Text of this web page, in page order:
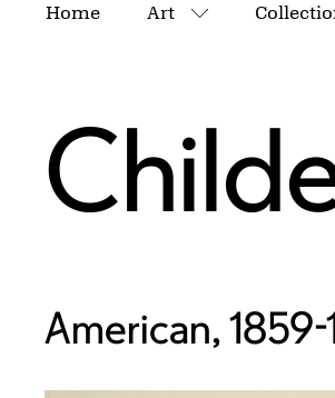
Home Art
More pages
American, 1859-